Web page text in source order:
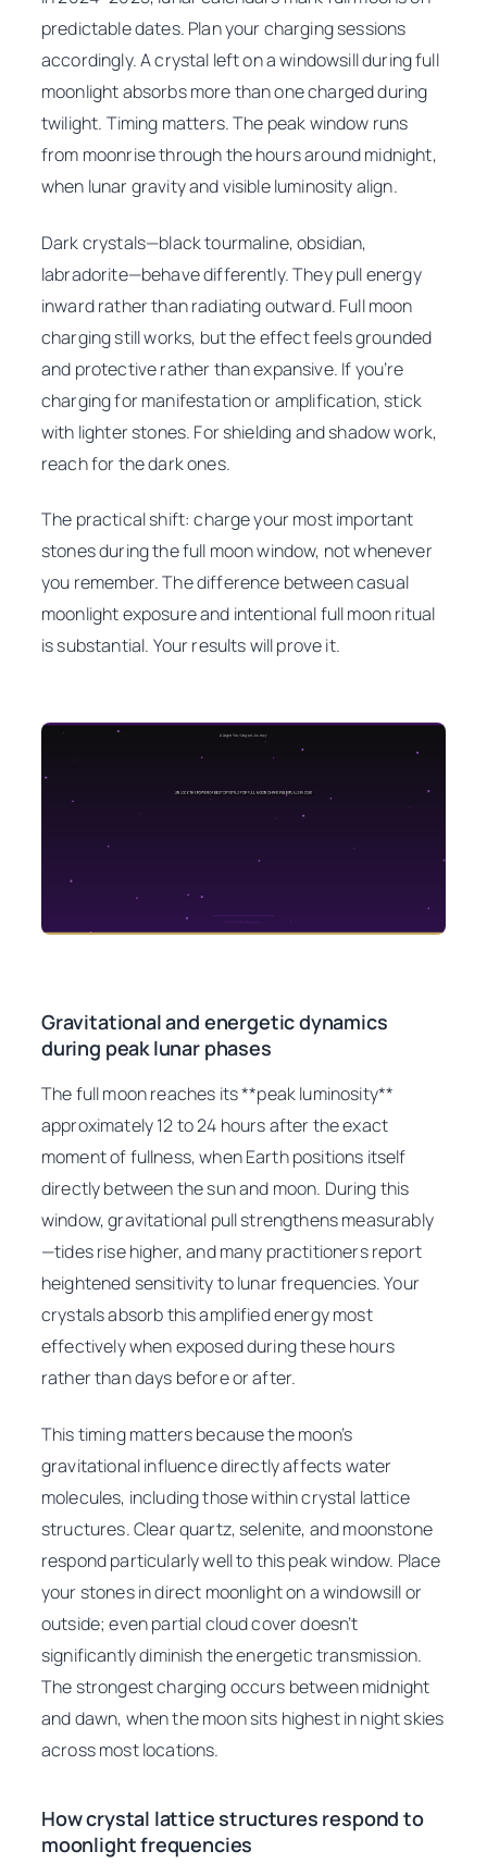
predictable dates. Plan your charging sessions
accordingly. A crystal left on a windowsill during full
moonlight absorbs more than one charged during
twilight. Timing matters. The peak window runs
from moonrise through the hours around midnight,
when lunar gravity and visible luminosity align.
Dark crystals—black tourmaline, obsidian,
labradorite—behave differently. They pull energy
inward rather than radiating outward. Full moon
charging still works, but the effect feels grounded
and protective rather than expansive. If you’re
charging for manifestation or amplification, stick
with lighter stones. For shielding and shadow work,
reach for the dark ones.
The practical shift: charge your most important
stones during the full moon window, not whenever
you remember. The difference between casual
moonlight exposure and intentional full moon ritual
is substantial. Your results will prove it.
Gravitational and energetic dynamics
during peak lunar phases
The full moon reaches its **peak luminosity**
approximately 12 to 24 hours after the exact
moment of fullness, when Earth positions itself
directly between the sun and moon. During this
window, gravitational pull strengthens measurably
—tides rise higher, and many practitioners report
heightened sensitivity to lunar frequencies. Your
crystals absorb this amplified energy most
effectively when exposed during these hours
rather than days before or after.
This timing matters because the moon’s
gravitational influence directly affects water
molecules, including those within crystal lattice
structures. Clear quartz, selenite, and moonstone
respond particularly well to this peak window. Place
your stones in direct moonlight on a windowsill or
outside; even partial cloud cover doesn’t
significantly diminish the energetic transmission.
The strongest charging occurs between midnight
and dawn, when the moon sits highest in night skies
across most locations.
How crystal lattice structures respond to
moonlight frequencies